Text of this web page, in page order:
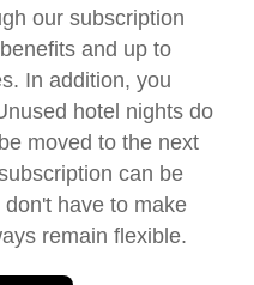
our subscription
and up to
In addition, you
hotel nights do
moved to the next
can be
have to make
remain flexible.